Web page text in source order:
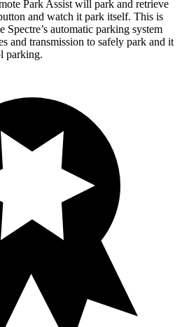
Park Assist will park and retrieve
and watch it park itself. This is
automatic parking system
and transmission to safely park and it
parking.